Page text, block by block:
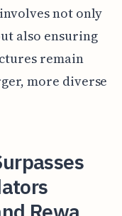
not only
also ensuring
remain
more diverse